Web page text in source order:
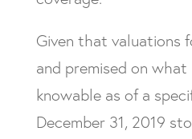
Given that valuations
and premised on what
knowable as of a
December 31, 2019